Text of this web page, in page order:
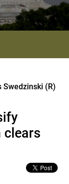
Swedzinski (R)
clears